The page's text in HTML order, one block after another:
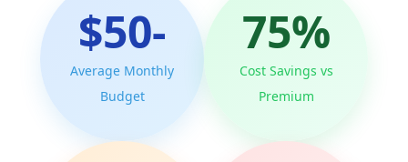
$50-
Average Monthly
Budget
75%
Cost Savings vs
Premium